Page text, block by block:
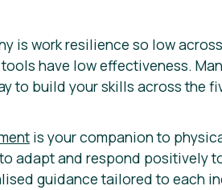
is work resilience so low
have low effectiveness.
to build your skills across the
is your companion to
adapt and respond positively
guidance tailored to each